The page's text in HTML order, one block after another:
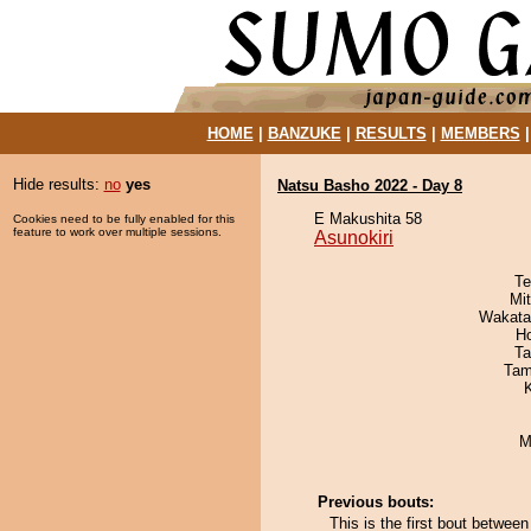
HOME| BANZUKE| RESULTS MEMBERS
Hide results: no yes
Cookies need to be fully enabled for this
feature to work over multiple sessions.
Natsu Basho 2022 - Day 8
E Makushita 58
Asunokiri
Previous bouts:
This is the first bout